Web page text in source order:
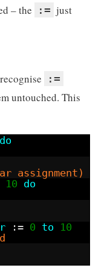
– the
:= just
:=
untouched. This
do
+ I;
assignment)
10 do
+ I;
:= 0 to
10
+ I;